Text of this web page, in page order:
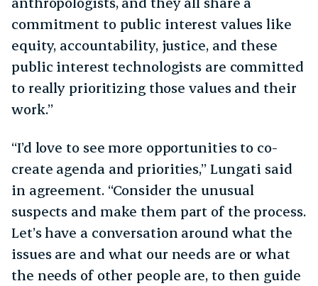
commitment to public interest values like
equity, accountability, justice, and these
public interest technologists are committed
to really prioritizing those values and their
work.”
“I’d love to see more opportunities to co-
create agenda and priorities,” Lungati said
in agreement. “Consider the unusual
suspects and make them part of the process.
Let’s have a conversation around what the
issues are and what our needs are or what
the needs of other people are, to then guide